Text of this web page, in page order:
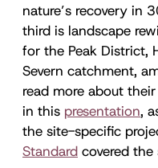
nature’s recovery in
third is landscape
for the Peak District,
Severn catchment,
read more about
in this presentation,
the site-specific
Standard covered the